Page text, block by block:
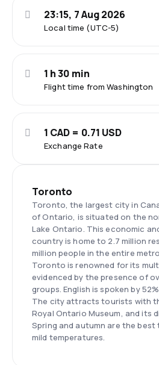
Local time (UTC-5)
23:15, 7 Aug 2026
Flight time from Washington
1 h 30 min
Exchange Rate
1 CAD = 0.71 USD
Toronto
Toronto, the largest city in
of Ontario, is situated on the
Lake Ontario. This economic
country is home to 2.7 million
million people in the entire
Toronto is renowned for its
evidenced by the presence of
groups. English is spoken by
The city attracts tourists with
Royal Ontario Museum, and its
Spring and autumn are the
mild temperatures.